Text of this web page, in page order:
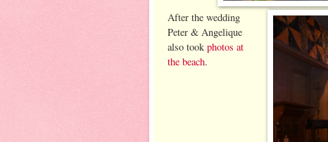
After the wedding
Peter & Angelique
also took photos at
the beach.